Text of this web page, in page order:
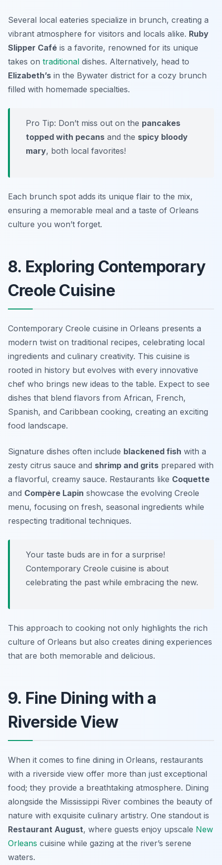
Several local eateries specialize in brunch, creating a
vibrant atmosphere for visitors and locals alike. Ruby
Slipper Café is a favorite, renowned for its unique
takes on traditional dishes. Alternatively, head to
Elizabeth’s in the Bywater district for a cozy brunch
filled with homemade specialties.
Pro Tip: Don’t miss out on the pancakes
topped with pecans and the spicy bloody
mary, both local favorites!
Each brunch spot adds its unique flair to the mix,
ensuring a memorable meal and a taste of Orleans
culture you won’t forget.
8. Exploring Contemporary
Creole Cuisine
Contemporary Creole cuisine in Orleans presents a
modern twist on traditional recipes, celebrating local
ingredients and culinary creativity. This cuisine is
rooted in history but evolves with every innovative
chef who brings new ideas to the table. Expect to see
dishes that blend flavors from African, French,
Spanish, and Caribbean cooking, creating an exciting
food landscape.
Signature dishes often include blackened fish with a
zesty citrus sauce and shrimp and grits prepared with
a flavorful, creamy sauce. Restaurants like Coquette
and Compère Lapin showcase the evolving Creole
menu, focusing on fresh, seasonal ingredients while
respecting traditional techniques.
Your taste buds are in for a surprise!
Contemporary Creole cuisine is about
celebrating the past while embracing the new.
This approach to cooking not only highlights the rich
culture of Orleans but also creates dining experiences
that are both memorable and delicious.
9. Fine Dining with a
Riverside View
When it comes to fine dining in Orleans, restaurants
with a riverside view offer more than just exceptional
food; they provide a breathtaking atmosphere. Dining
alongside the Mississippi River combines the beauty of
nature with exquisite culinary artistry. One standout is
Restaurant August, where guests enjoy upscale New
Orleans cuisine while gazing at the river’s serene
waters.